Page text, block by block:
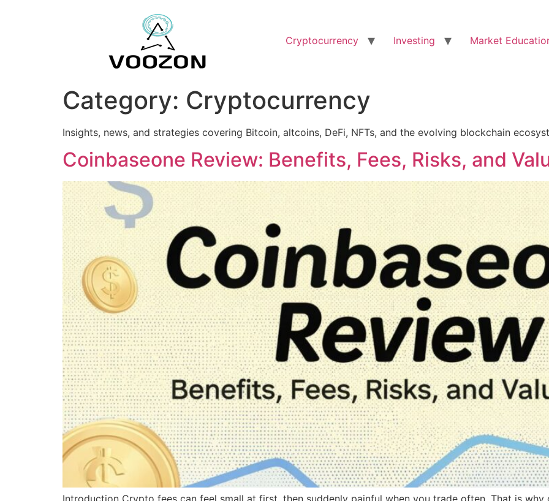
Cryptocurrency Investing Market
Category: Cryptocurrency
Insights, news, and strategies covering Bitcoin, altcoins, DeFi, NFTs, and the evolving blockchain
Coinbaseone Review: Benefits, Fees, Risks, and